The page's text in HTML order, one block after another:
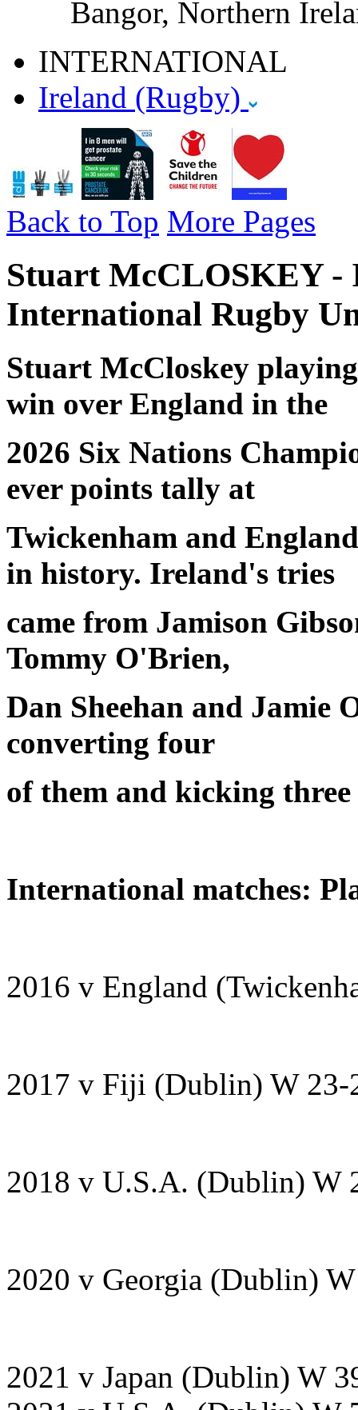
Bangor, Northern
INTERNATIONAL
Ireland (Rugby)
Back to Top More Pages
Stuart McCLOSKEY -
International Rugby
Stuart McCloskey
win over England in the
2026 Six Nations
ever points tally at
Twickenham and
in history. Ireland's tries
came from Jamison
Tommy O'Brien,
Dan Sheehan and Jamie
converting four
of them and kicking three
International matches:
2016 v England
2017 v Fiji (Dublin) W 23-
2018 v U.S.A. (Dublin) W
2020 v Georgia (Dublin)
2021 v Japan (Dublin) W